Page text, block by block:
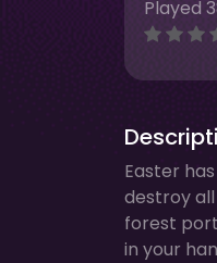
Played
Easter
destroy
forest
in your